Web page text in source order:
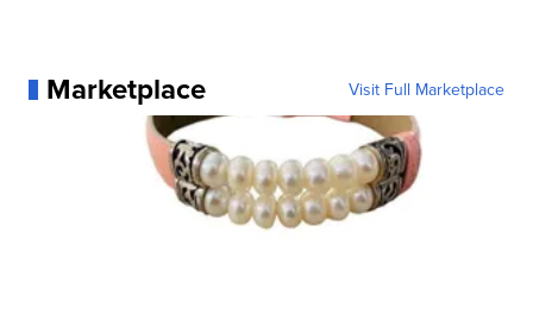
Marketplace Visit Full Marketplace